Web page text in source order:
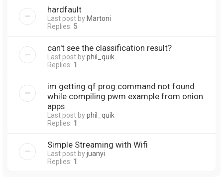
hardfault
Last post by Martoni
Replies: 5
can't see the classification result?
Last post byphil_quik
Replies: 1
im getting qf prog:command not found
while compiling pwm example from onion
apps
Last post byphil_quik
Replies: 1
Simple Streaming with Wifi
Last post byjuanyi
Replies: 1